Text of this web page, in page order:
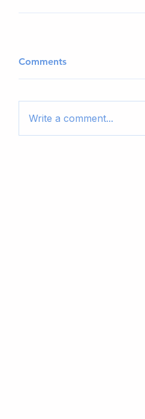
Comments
Write a comment...